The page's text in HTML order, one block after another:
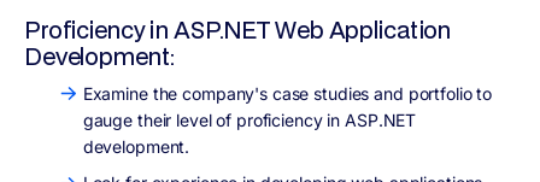
Proficiency in ASP.NET Web Application
Development:
Examine the company's case studies and portfolio to
gauge their level of proficiency in ASP.NET
development.